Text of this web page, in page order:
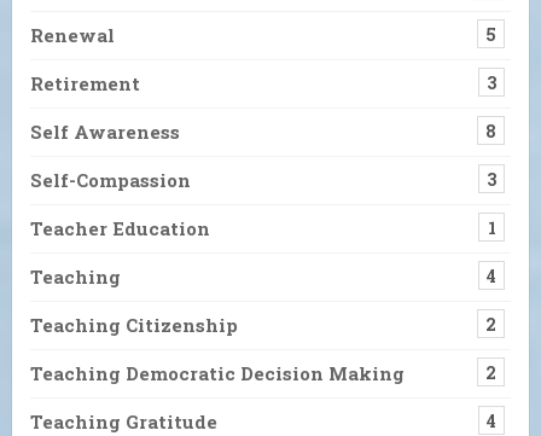
Renewal 5
Retirement 3
Self Awareness 8
Self-Compassion 3
Teacher Education 1
Teaching 4
Teaching Citizenship 2
Teaching Democratic Decision Making 2
Teaching Gratitude 4